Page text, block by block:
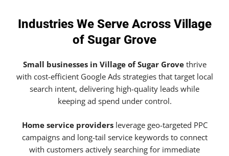
Industries We Serve Across Village
of Sugar Grove
Small businesses in Village of Sugar Grovethrive
with cost-efficient Google Ads strategies that target local
search intent, delivering high-quality leads while
keeping ad spend under control.
Home service providersleverage geo-targeted PPC
campaigns and long-tail service keywords to connect
with customers actively searching for immediate